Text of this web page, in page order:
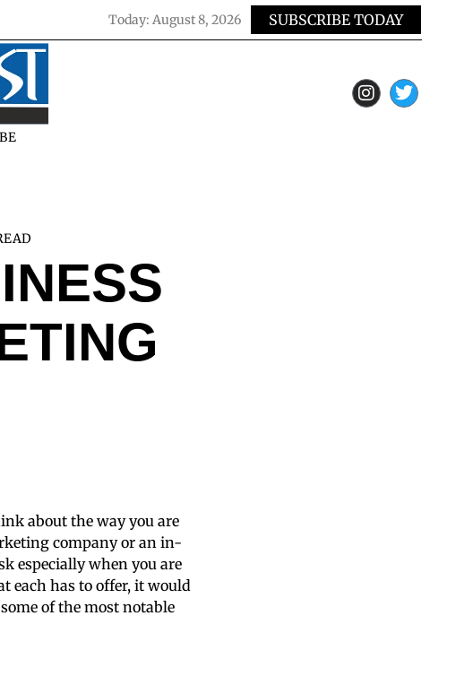
Today: August 8, 2026 SUBSCRIBE TODAY
about the way you are
company or an in-
especially when you are
each has to offer, it would
of the most notable